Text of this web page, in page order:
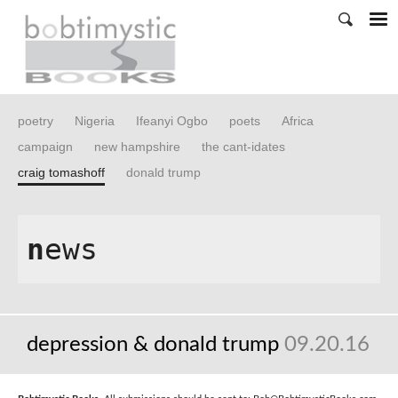
poetry Nigeria Ifeanyi Ogbo poets
Africa
campaign
new hampshire
the cant-idates
craig tomashoff
donald trump
news
depression & donald trump 09.20.16